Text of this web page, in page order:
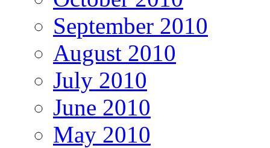
September 2010
August 2010
July 2010
June 2010
May 2010